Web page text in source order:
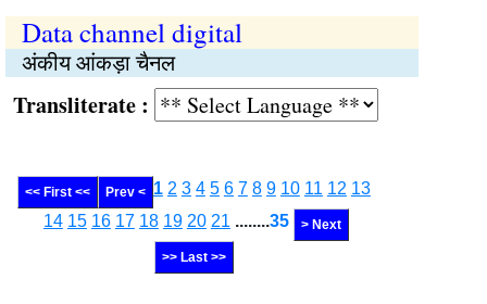
Data channel digital
अंकीय आंकड़ा चैनल
:
<< First << Prev < 1 2 3 4 5 6 7 8 9 10 11 12 13
14 15 16 17 18 19 20 21 ........35 > Next
>> Last >>